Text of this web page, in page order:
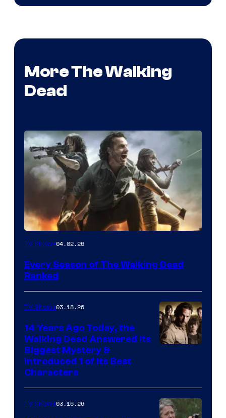
More The Walking
Dead
TV Shows04.02.26
Every Season of The Walking Dead
Ranked
AMC
TV Shows03.18.26
14 Years Ago Today, the
Walking Dead Answered Its
Biggest Mystery &
Introduced 1 of Its Best
Characters
TV Shows03.16.26